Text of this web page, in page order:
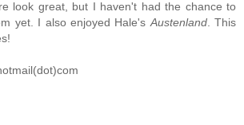
look great, but I haven't had the chance to
yet. I also enjoyed Hale's Austenland. This